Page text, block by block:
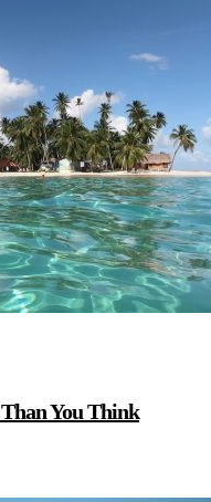
You Think